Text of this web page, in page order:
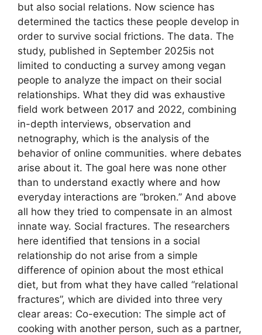
but also social relations. Now science has
determined the tactics these people develop in
order to survive social frictions. The data. The
study, published in September 2025is not
limited to conducting a survey among vegan
people to analyze the impact on their social
relationships. What they did was exhaustive
field work between 2017 and 2022, combining
in-depth interviews, observation and
netnography, which is the analysis of the
behavior of online communities. where debates
arise about it. The goal here was none other
than to understand exactly where and how
everyday interactions are “broken.” And above
all how they tried to compensate in an almost
innate way. Social fractures. The researchers
here identified that tensions in a social
relationship do not arise from a simple
difference of opinion about the most ethical
diet, but from what they have called “relational
fractures”, which are divided into three very
clear areas: Co-execution: The simple act of
cooking with another person, such as a partner,